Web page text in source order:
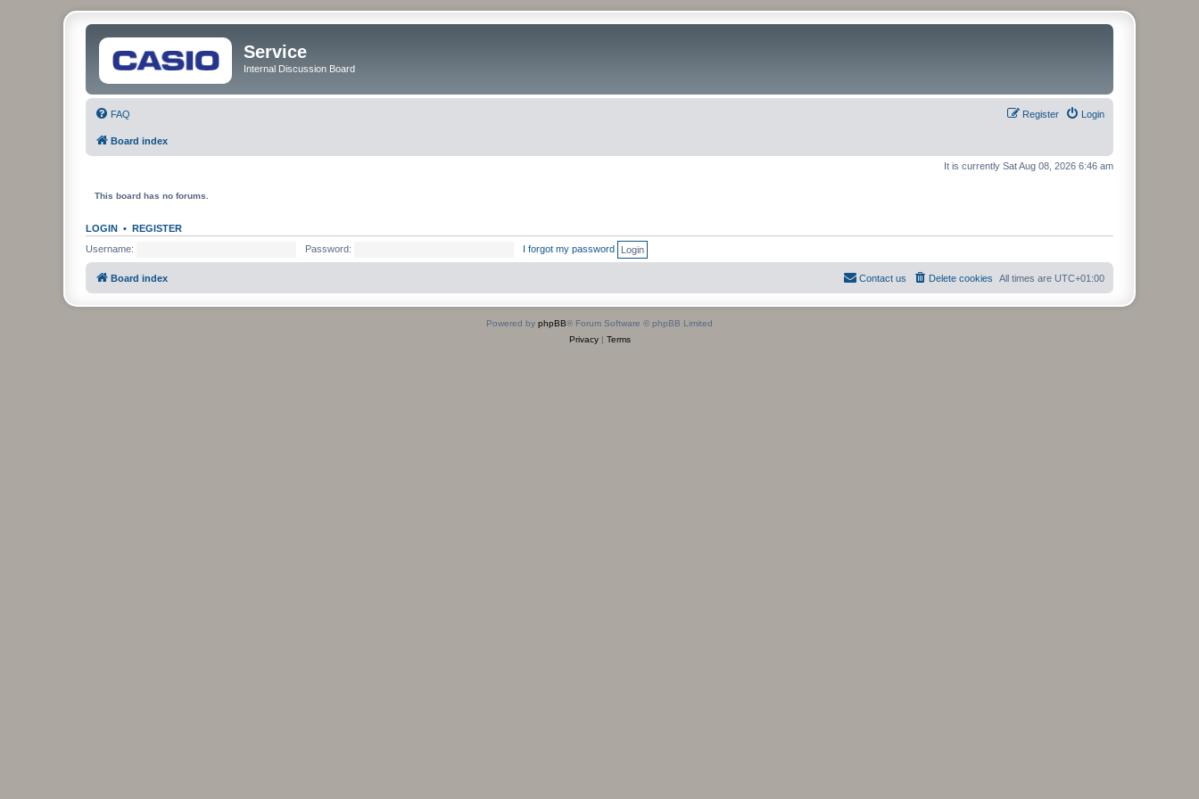
Service
Internal Discussion Board
FAQ Login
Register
Board index
It is currently Sat Aug 08, 2026 6:46 am
This board has no forums.
LOGIN • REGISTER
Username:
Password: I forgot my password
Board index All times are UTC+01:00
Delete cookies
Contact us
Powered by phpBB® Forum Software © phpBB Limited
Privacy| Terms